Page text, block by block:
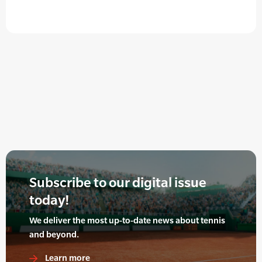
Subscribe to our digital issue
today!
We deliver the most up-to-date news about tennis
and beyond.
Learn more